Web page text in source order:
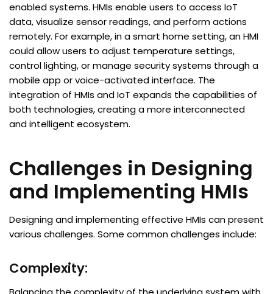
enabled systems. HMIs enable users to access IoT
data, visualize sensor readings, and perform actions
remotely. For example, in a smart home setting, an HMI
could allow users to adjust temperature settings,
control lighting, or manage security systems through a
mobile app or voice-activated interface. The
integration of HMIs and IoT expands the capabilities of
both technologies, creating a more interconnected
and intelligent ecosystem.
Challenges in Designing
and Implementing HMIs
Designing and implementing effective HMIs can present
various challenges. Some common challenges include:
Complexity: